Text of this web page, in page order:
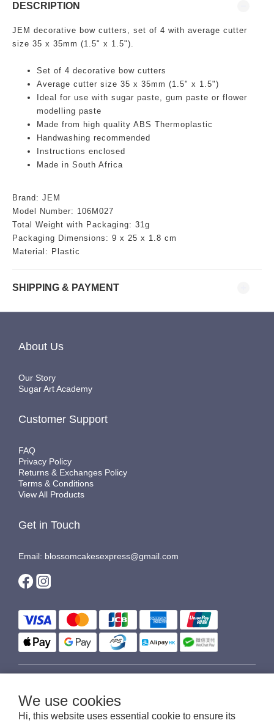
We use cookies
Hi, this website uses essential cookie to ensure its
DESCRIPTION
JEM decorative bow cutters, set of 4 with average cutter
size 35 x 35mm (1.5" x 1.5").
Set of 4 decorative bow cutters
Average cutter size 35 x 35mm (1.5" x 1.5")
Ideal for use with sugar paste, gum paste or flower
modelling paste
Made from high quality ABS Thermoplastic
Handwashing recommended
Instructions enclosed
Made in South Africa
Brand: JEM
Model Number: 106M027
Total Weight with Packaging: 31g
Packaging Dimensions: 9 x 25 x 1.8 cm
Material: Plastic
SHIPPING & PAYMENT
About Us
Our Story
Sugar Art Academy
Customer Support
FAQ
Privacy Policy
Returns & Exchanges Policy
Terms & Conditions
View All Products
Get in Touch
Email: blossomcakesexpress@gmail.com